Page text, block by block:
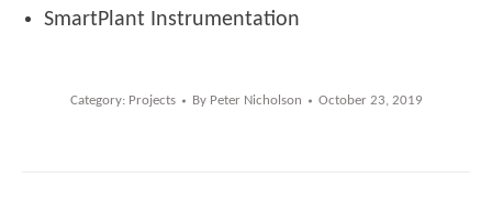
SmartPlant Instrumentation
Category: Projects By Peter Nicholson October 23, 2019